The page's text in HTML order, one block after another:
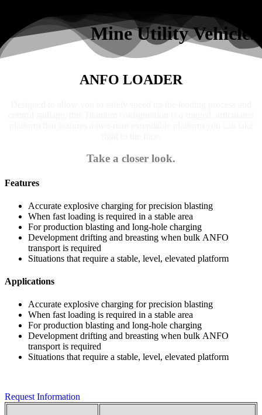
Mine Utility Vehicles
ANFO LOADER
Take a closer look.
Features
Accurate explosive charging for precision blasting
When fast loading is required in a stable area
For production blasting and long-hole charging
Development drifting and breasting when bulk ANFO
transport is required
Situations that require a stable, level, elevated platform
Applications
Accurate explosive charging for precision blasting
When fast loading is required in a stable area
For production blasting and long-hole charging
Development drifting and breasting when bulk ANFO
transport is required
Situations that require a stable, level, elevated platform
Request Information